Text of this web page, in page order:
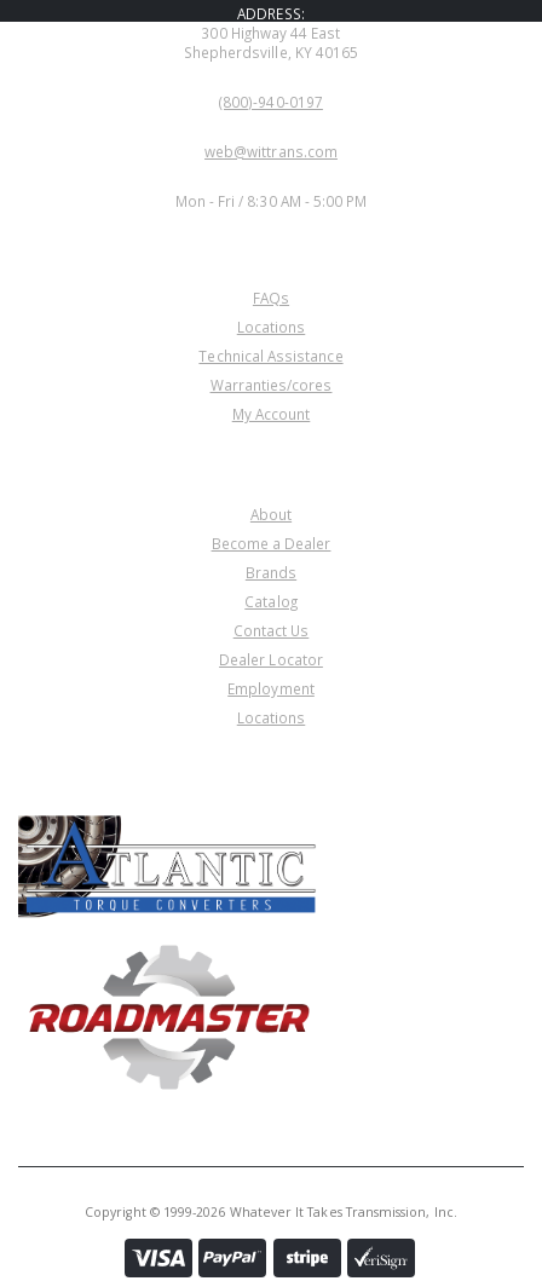
Core Charge:$0.00
Available:0
(2.010"OD)(.500"Wide) (Cast #
U172209D
Price:$2.66
Core Charge:$0.00
Available:0
U172209E
Price:$2.66
(Cast # NSK DB504011W)
ADDRESS:
300 Highway 44 East
Shepherdsville, KY 40165
(800)-940-0197
web@wittrans.com
Mon - Fri / 8:30 AM - 5:00 PM
FAQs
Locations
Technical Assistance
Warranties/cores
My Account
About
Become a Dealer
Brands
Catalog
Contact Us
Dealer Locator
Employment
Locations
Copyright © 1999-2026 Whatever It Takes Transmission, Inc.